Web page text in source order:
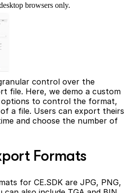
browsers only.
control over the
file. Here, we demo a custom
options to control the format,
a file. Users can export theirs
and choose the number of
Formats
for CE.SDK are JPG, PNG,